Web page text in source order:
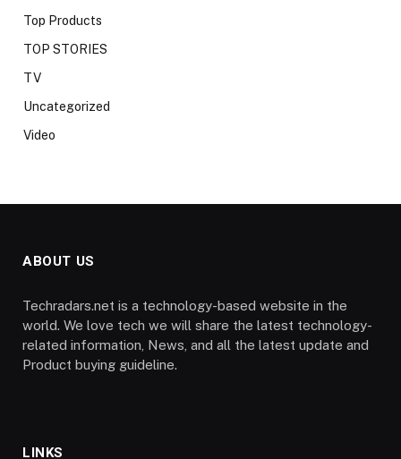
Top Products
TOP STORIES
TV
Uncategorized
Video
ABOUT US
Techradars.net is a technology-based website in the
world. We love tech we will share the latest technology-
related information, News, and all the latest update and
Product buying guideline.
LINKS